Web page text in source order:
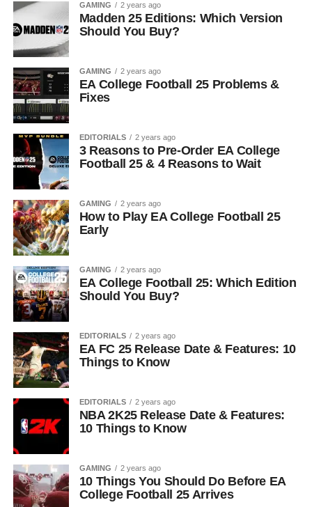
GAMING 2 years ago
Madden 25 Editions: Which Version
Should You Buy?
GAMING 2 years ago
EA College Football 25 Problems &
Fixes
EDITORIALS 2 years ago
3 Reasons to Pre-Order EA College
Football 25 & 4 Reasons to Wait
GAMING 2 years ago
How to Play EA College Football 25
Early
GAMING 2 years ago
EA College Football 25: Which Edition
Should You Buy?
EDITORIALS 2 years ago
EA FC 25 Release Date & Features: 10
Things to Know
EDITORIALS 2 years ago
NBA 2K25 Release Date & Features:
10 Things to Know
GAMING 2 years ago
10 Things You Should Do Before EA
College Football 25 Arrives